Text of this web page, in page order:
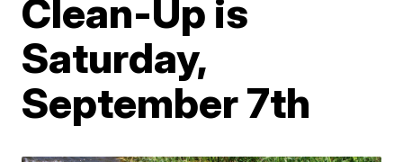
Clean-Up is
Saturday,
September 7th